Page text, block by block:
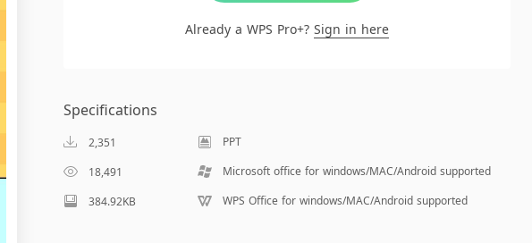
Already a WPS Pro+? Sign in here
Specifications
2,351
PPT
18,491
Microsoft office for windows/MAC/Android supported
384.92KB
WPS Office for windows/MAC/Android supported